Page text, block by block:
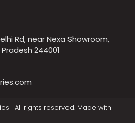
Rd, near Nexa Showroom,
244001
| All rights reserved. Made with